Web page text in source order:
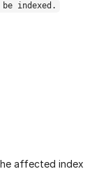
indexed.
affected index